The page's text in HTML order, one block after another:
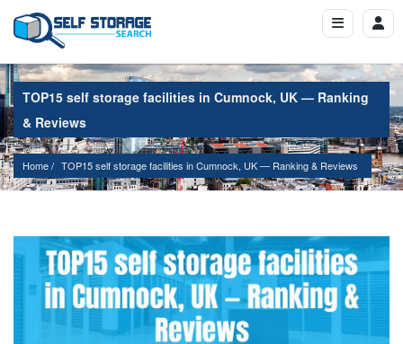
TOP15 self storage facilities in Cumnock, UK — Ranking
& Reviews
Home TOP15 self storage facilities in Cumnock, UK — Ranking & Reviews